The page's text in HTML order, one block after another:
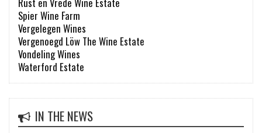
Spier Wine Farm
Vergelegen Wines
Vergenoegd Löw The Wine Estate
Vondeling Wines
Waterford Estate
IN THE NEWS